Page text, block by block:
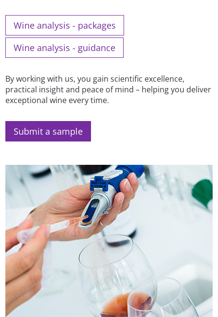
Wine analysis - packages
Wine analysis - guidance
By working with us, you gain scientific excellence,
practical insight and peace of mind – helping you deliver
exceptional wine every time.
Submit a sample